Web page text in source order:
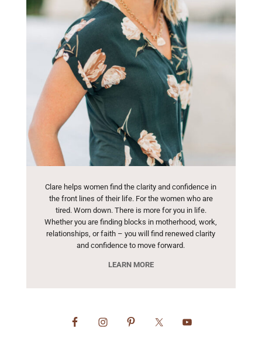
Clare helps women find the clarity and confidence in
the front lines of their life. For the women who are
tired. Worn down. There is more for you in life.
Whether you are finding blocks in motherhood, work,
relationships, or faith – you will find renewed clarity
and confidence to move forward.
LEARN MORE